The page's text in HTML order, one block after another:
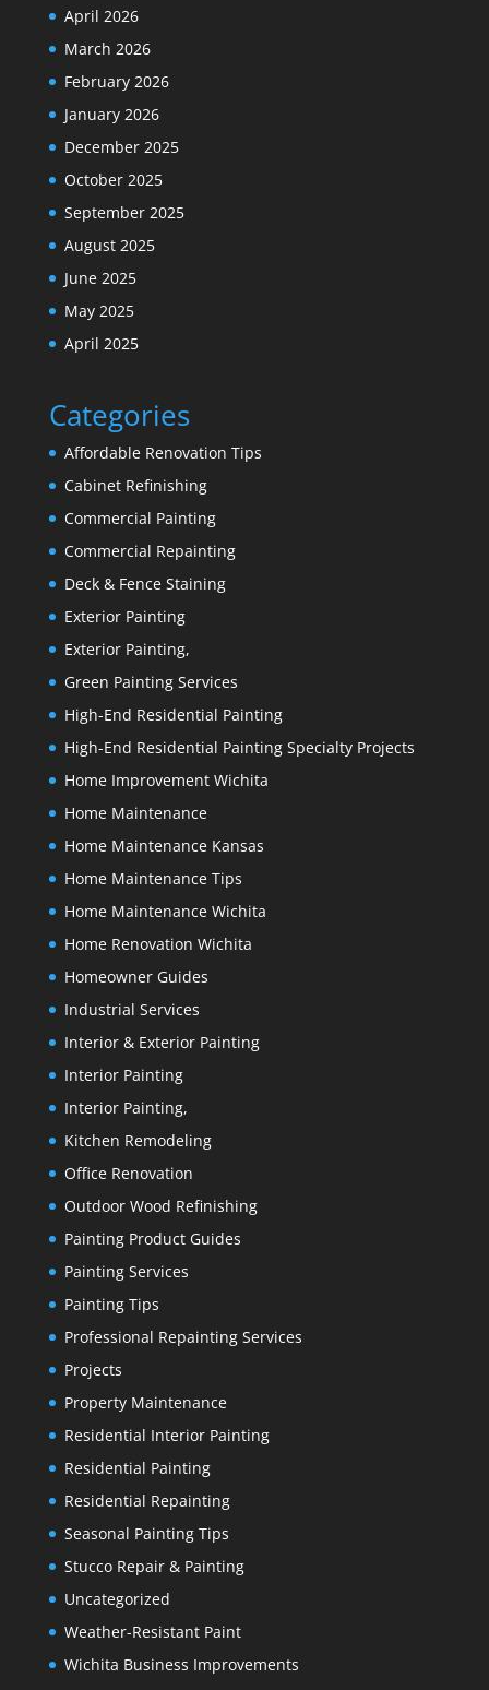
April 2026
March 2026
February 2026
January 2026
December 2025
October 2025
September 2025
August 2025
June 2025
May 2025
April 2025
Categories
Affordable Renovation Tips
Cabinet Refinishing
Commercial Painting
Commercial Repainting
Deck & Fence Staining
Exterior Painting
Exterior Painting,
Green Painting Services
High-End Residential Painting
High-End Residential Painting Specialty Projects
Home Improvement Wichita
Home Maintenance
Home Maintenance Kansas
Home Maintenance Tips
Home Maintenance Wichita
Home Renovation Wichita
Homeowner Guides
Industrial Services
Interior & Exterior Painting
Interior Painting
Interior Painting,
Kitchen Remodeling
Office Renovation
Outdoor Wood Refinishing
Painting Product Guides
Painting Services
Painting Tips
Professional Repainting Services
Projects
Property Maintenance
Residential Interior Painting
Residential Painting
Residential Repainting
Seasonal Painting Tips
Stucco Repair & Painting
Uncategorized
Weather-Resistant Paint
Wichita Business Improvements